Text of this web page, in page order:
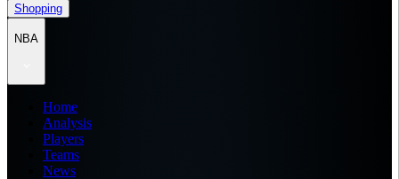
Shopping
NBA
Home
Analysis
Players
Teams
News